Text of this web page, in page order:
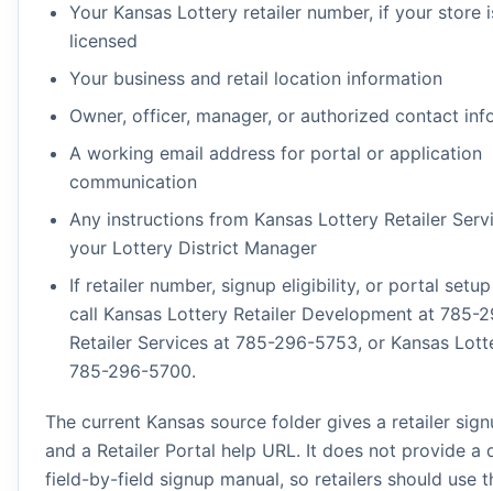
Your Kansas Lottery retailer number, if your store
licensed
Your business and retail location information
Owner, officer, manager, or authorized contact
A working email address for portal or application
communication
Any instructions from Kansas Lottery Retailer
your Lottery District Manager
If retailer number, signup eligibility, or portal
call Kansas Lottery Retailer Development at 785-
Retailer Services at 785-296-5753, or Kansas
785-296-5700.
The current Kansas source folder gives a retailer
and a Retailer Portal help URL. It does not provide a
field-by-field signup manual, so retailers should use